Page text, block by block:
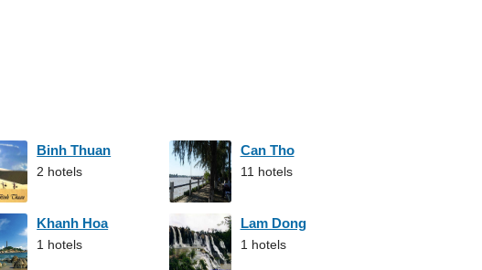
Binh Thuan
2 hotels
Can Tho
11 hotels
Khanh Hoa
1 hotels
Lam Dong
1 hotels